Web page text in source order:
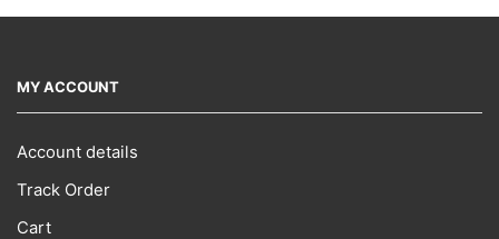
product
MY ACCOUNT
Account details
Track Order
Cart